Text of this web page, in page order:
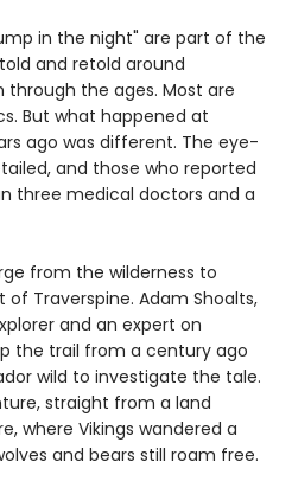
in the night" are part of the
and retold around
the ages. Most are
But what happened at
ago was different. The eye-
and those who reported
three medical doctors and a
from the wilderness to
Traverspine. Adam Shoalts,
and an expert on
the trail from a century ago
wild to investigate the tale.
straight from a land
where Vikings wandered a
and bears still roam free.